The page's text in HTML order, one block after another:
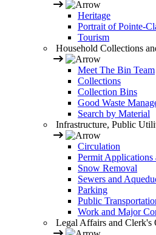
Heritage
Portrait of Pointe-
Tourism
Household Collections
Meet The Bin Team
Collections
Collection Bins
Good Waste
Search by Material
Infrastructure, Public
Circulation
Permit Applications
Snow Removal
Sewers and
Parking
Public
Work and Major
Legal Affairs and Clerk's